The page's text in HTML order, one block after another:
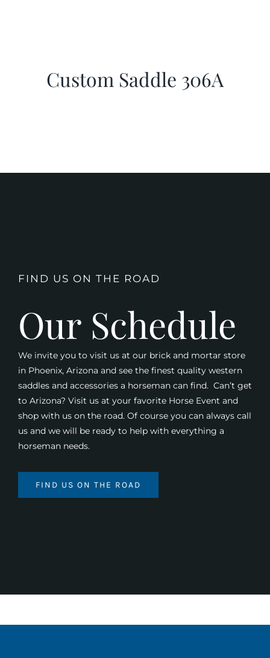
Custom Saddle 306A
FIND US ON THE ROAD
Our Schedule
We invite you to visit us at our brick and mortar store
in Phoenix, Arizona and see the finest quality western
saddles and accessories a horseman can find. Can’t get
to Arizona? Visit us at your favorite Horse Event and
shop with us on the road. Of course you can always call
us and we will be ready to help with everything a
horseman needs.
FIND US ON THE ROAD